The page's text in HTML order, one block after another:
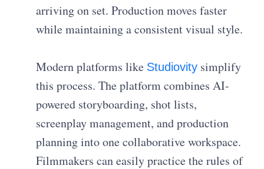
arriving on set. Production moves faster
while maintaining a consistent visual style.
Modern platforms like Studiovity simplify
this process. The platform combines AI-
powered storyboarding, shot lists,
screenplay management, and production
planning into one collaborative workspace.
Filmmakers can easily practice the rules of